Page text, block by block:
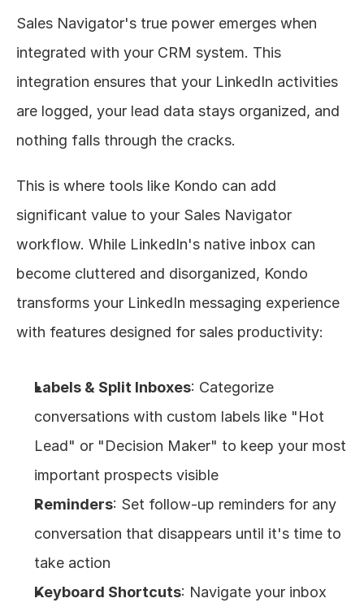
Sales Navigator's true power emerges when
integrated with your CRM system. This
integration ensures that your LinkedIn activities
are logged, your lead data stays organized, and
nothing falls through the cracks.
This is where tools like Kondo can add
significant value to your Sales Navigator
workflow. While LinkedIn's native inbox can
become cluttered and disorganized, Kondo
transforms your LinkedIn messaging experience
with features designed for sales productivity:
Labels & Split Inboxes: Categorize
conversations with custom labels like "Hot
Lead" or "Decision Maker" to keep your most
important prospects visible
Reminders: Set follow-up reminders for any
conversation that disappears until it's time to
take action
Keyboard Shortcuts: Navigate your inbox